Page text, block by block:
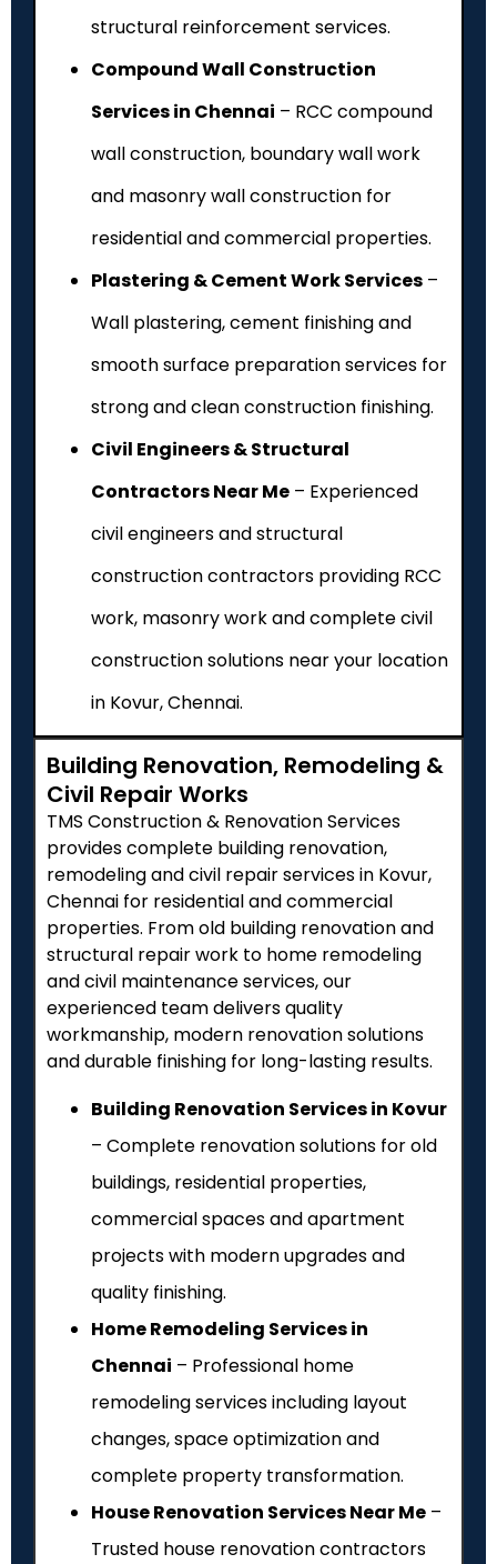
structural reinforcement services.
Compound Wall Construction
Services in Chennai – RCC compound
wall construction, boundary wall work
and masonry wall construction for
residential and commercial properties.
Plastering & Cement Work Services –
Wall plastering, cement finishing and
smooth surface preparation services for
strong and clean construction finishing.
Civil Engineers & Structural
Contractors Near Me – Experienced
civil engineers and structural
construction contractors providing RCC
work, masonry work and complete civil
construction solutions near your location
in Kovur, Chennai.
Building Renovation, Remodeling &
Civil Repair Works
TMS Construction & Renovation Services
provides complete building renovation,
remodeling and civil repair services in Kovur,
Chennai for residential and commercial
properties. From old building renovation and
structural repair work to home remodeling
and civil maintenance services, our
experienced team delivers quality
workmanship, modern renovation solutions
and durable finishing for long-lasting results.
Building Renovation Services in Kovur
– Complete renovation solutions for old
buildings, residential properties,
commercial spaces and apartment
projects with modern upgrades and
quality finishing.
Home Remodeling Services in
Chennai – Professional home
remodeling services including layout
changes, space optimization and
complete property transformation.
House Renovation Services Near Me –
Trusted house renovation contractors